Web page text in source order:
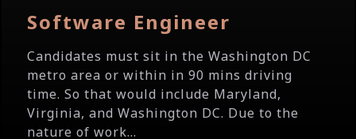
Software Engineer
Candidates must sit in the Washington DC
metro area or within in 90 mins driving
time. So that would include Maryland,
Virginia, and Washington DC. Due to the
nature of work...